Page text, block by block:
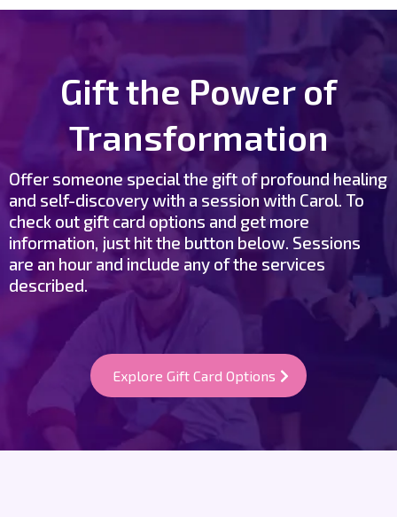
Gift the Power of
Transformation
Offer someone special the gift of profound healing
and self-discovery with a session with Carol. To
check out gift card options and get more
information, just hit the button below. Sessions
are an hour and include any of the services
described.
Explore Gift Card Options